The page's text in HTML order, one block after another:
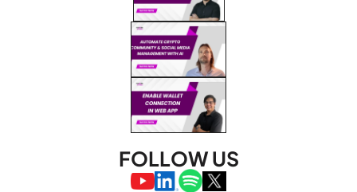
FOLLOW US